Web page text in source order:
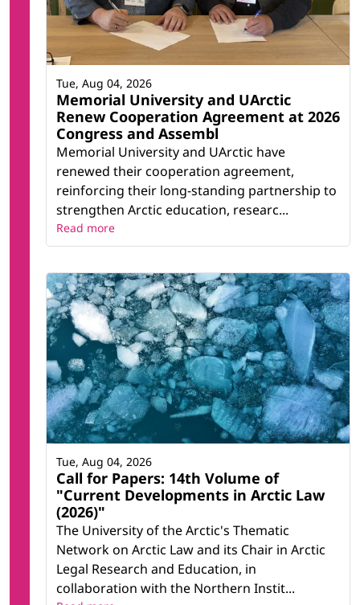
Memorial University and UArctic
Renew Cooperation Agreement at 2026
Congress and Assembl
Memorial University and UArctic have
renewed their cooperation agreement,
reinforcing their long-standing partnership to
strengthen Arctic education, researc...
Tue, Aug 04, 2026
Read more
Call for Papers: 14th Volume of
"Current Developments in Arctic Law
(2026)"
The University of the Arctic's Thematic
Network on Arctic Law and its Chair in Arctic
Legal Research and Education, in
collaboration with the Northern Instit...
Tue, Aug 04, 2026